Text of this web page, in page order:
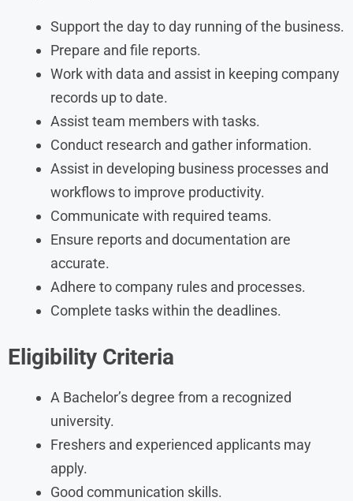
Support the day to day running of the business.
Prepare and file reports.
Work with data and assist in keeping company
records up to date.
Assist team members with tasks.
Conduct research and gather information.
Assist in developing business processes and
workflows to improve productivity.
Communicate with required teams.
Ensure reports and documentation are
accurate.
Adhere to company rules and processes.
Complete tasks within the deadlines.
Eligibility Criteria
A Bachelor’s degree from a recognized
university.
Freshers and experienced applicants may
apply.
Good communication skills.